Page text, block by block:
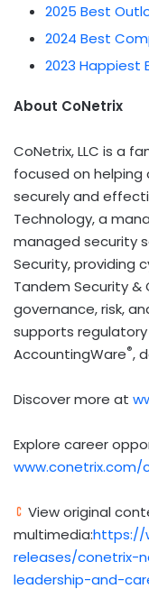
2025 Best
2024 Best
2023 Happiest
About CoNetrix
CoNetrix, LLC is a
focused on
securely and
Technology, a
managed security
Security, providing
Tandem Security
governance, risk,
supports
AccountingWare®,
Discover more at
Explore career
www.conetrix.com/
View original
multimedia:https://
releases/conetrix-
leadership-and-